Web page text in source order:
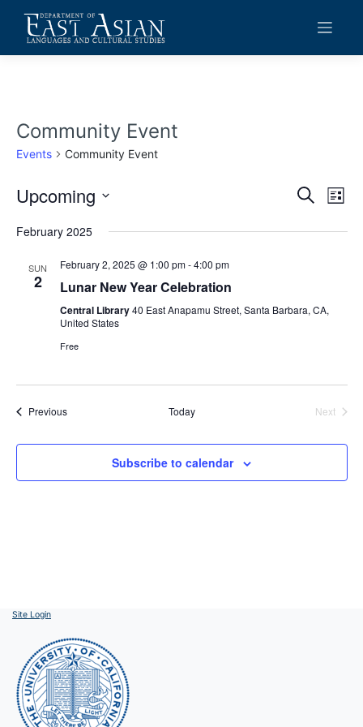
content
Community Event
Events Community Event
Events
Search
List
Upcoming
date.
February 2025
SUN
2
February 2, 2025 @ 1:00 pm-4:00 pm
Lunar New Year Celebration
Central Library40 East Anapamu Street, Santa Barbara, CA,
United States
Free
PreviousEvents Today
Next
Subscribe to calendar
Site Login